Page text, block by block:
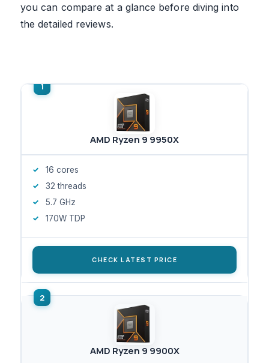
you can compare at a glance before diving into
the detailed reviews.
AMD Ryzen 9 9950X
16 cores
32 threads
5.7 GHz
170W TDP
CHECK LATEST PRICE
AMD Ryzen 9 9900X